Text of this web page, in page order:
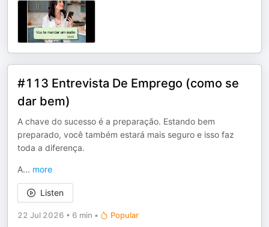
#113 Entrevista De Emprego (como se
dar bem)
A chave do sucesso é a preparação. Estando bem
preparado, você também estará mais seguro e isso faz
toda a diferença.
A... more
Listen
22 Jul 2026 • 6 min • Popular